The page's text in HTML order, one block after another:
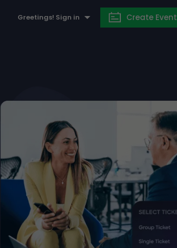
Greetings! Sign in Create Event